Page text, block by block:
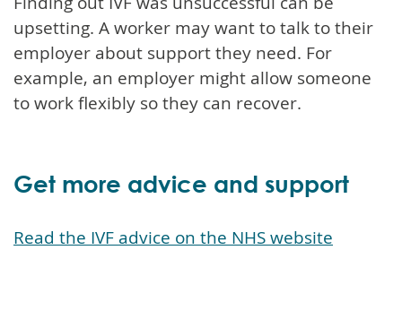
upsetting. A worker may want to talk to their
employer about support they need. For
example, an employer might allow someone
to work flexibly so they can recover.
Get more advice and support
Read the IVF advice on the NHS website